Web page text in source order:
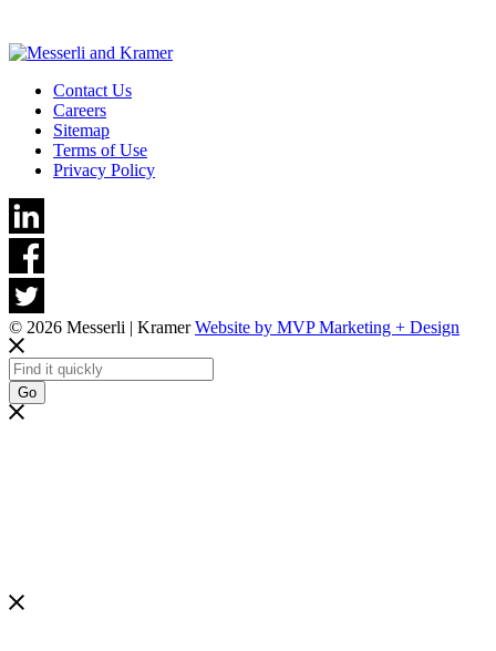
Contact Us
Careers
Sitemap
Terms of Use
Privacy Policy
© 2026 Messerli | KramerWebsite by MVP Marketing + Design
Go